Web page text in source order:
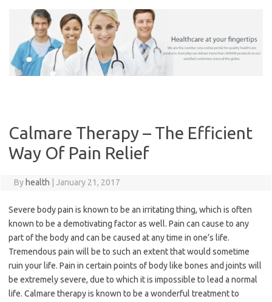
Calmare Therapy – The Efficient
Way Of Pain Relief
By health January 21, 2017
Severe body pain is known to be an irritating thing, which is often
known to be a demotivating factor as well. Pain can cause to any
part of the body and can be caused at any time in one’s life.
Tremendous pain will be to such an extent that would sometime
ruin your life. Pain in certain points of body like bones and joints will
be extremely severe, due to which it is impossible to lead a normal
life. Calmare therapy is known to be a wonderful treatment to